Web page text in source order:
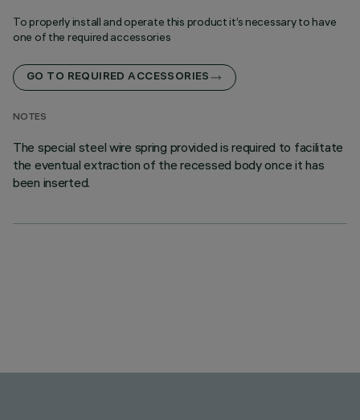
To properly install and operate this product it’s necessary to have
one of the required accessories
GO TO REQUIRED ACCESSORIES
NOTES
The special steel wire spring provided is required to facilitate
the eventual extraction of the recessed body once it has
been inserted.